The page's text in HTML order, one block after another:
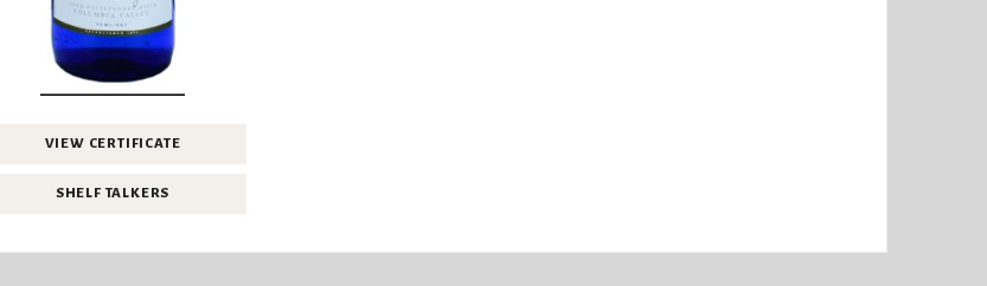
VIEW CERTIFICATE
SHELF TALKERS